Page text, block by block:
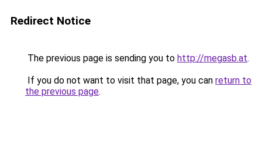
Redirect Notice
The previous page is sending you to http://megasb.at.
If you do not want to visit that page, you can return to
the previous page.